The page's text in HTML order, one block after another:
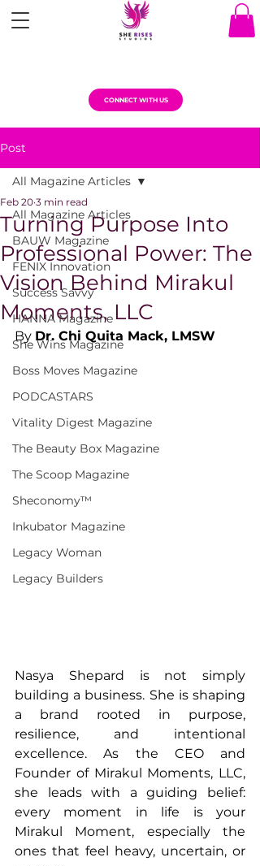
CONNECT WITH US
Post
All Magazine Articles
BAUW Magazine
FENIX Innovation
Success Savvy
HANNA Magazine
She Wins Magazine
Boss Moves Magazine
PODCASTARS
Vitality Digest Magazine
The Beauty Box Magazine
The Scoop Magazine
Sheconomy™
Inkubator Magazine
Legacy Woman
Legacy Builders
All Magazine Articles
Turning Purpose Into
Professional Power: The
Vision Behind Mirakul
Moments, LLC
Feb 20 3 min read
By Dr. Chi Quita Mack, LMSW
Nasya Shepard is not simply
building a business. She is shaping
a brand rooted in purpose,
resilience, and intentional
excellence. As the CEO and
Founder of Mirakul Moments, LLC,
she leads with a guiding belief:
every moment in life is your
Mirakul Moment, especially the
ones that feel heavy, uncertain, or